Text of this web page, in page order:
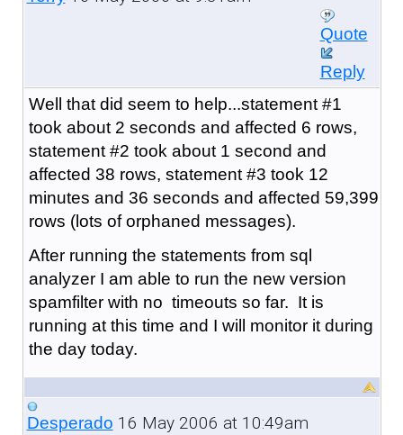
Quote
Reply
Well that did seem to help...statement #1
took about 2 seconds and affected 6 rows,
statement #2 took about 1 second and
affected 38 rows, statement #3 took 12
minutes and 36 seconds and affected 59,399
rows (lots of orphaned messages).
After running the statements from sql
analyzer I am able to run the new version
spamfilter with no timeouts so far. It is
running at this time and I will monitor it during
the day today.
Desperado 16 May 2006 at 10:49am